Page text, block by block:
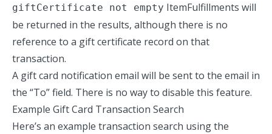
giftCertificate not empty ItemFulfillments will
be returned in the results, although there is no
reference to a gift certificate record on that
transaction.
A gift card notification email will be sent to the email in
the “To” field. There is no way to disable this feature.
Example Gift Card Transaction Search
Here’s an example transaction search using the